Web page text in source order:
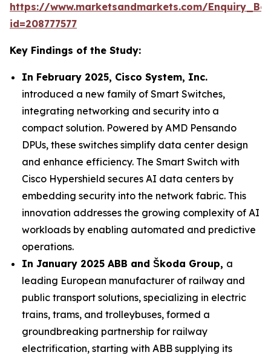
https://www.marketsandmarkets.com/
id=208777577
Key Findings of the Study:
In February 2025, Cisco System, Inc.
introduced a new family of Smart Switches,
integrating networking and security into a
compact solution. Powered by AMD Pensando
DPUs, these switches simplify data center design
and enhance efficiency. The Smart Switch with
Cisco Hypershield secures AI data centers by
embedding security into the network fabric. This
innovation addresses the growing complexity of AI
workloads by enabling automated and predictive
operations.
In January 2025 ABB and Škoda Group, a
leading European manufacturer of railway and
public transport solutions, specializing in electric
trains, trams, and trolleybuses, formed a
groundbreaking partnership for railway
electrification, starting with ABB supplying its